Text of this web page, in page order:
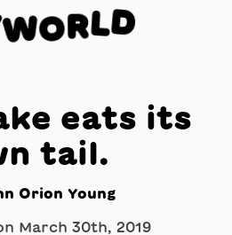
WORLD
eats its
tail.
Orion Young
March 30th, 2019